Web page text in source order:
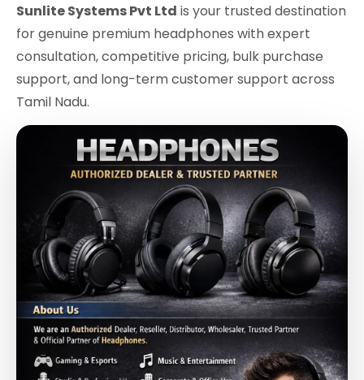
Sunlite Systems Pvt Ltd is your trusted destination
for genuine premium headphones with expert
consultation, competitive pricing, bulk purchase
support, and long-term customer support across
Tamil Nadu.